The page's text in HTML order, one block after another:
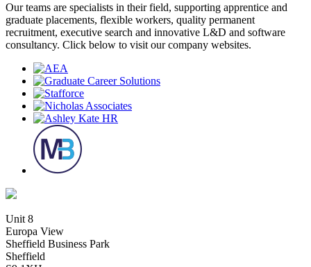
Our teams are specialists in their field, supporting apprentice and
graduate placements, flexible workers, quality permanent
recruitment, executive search and innovative L&D and software
consultancy. Click below to visit our company websites.
Unit 8
Europa View
Sheffield Business Park
Sheffield